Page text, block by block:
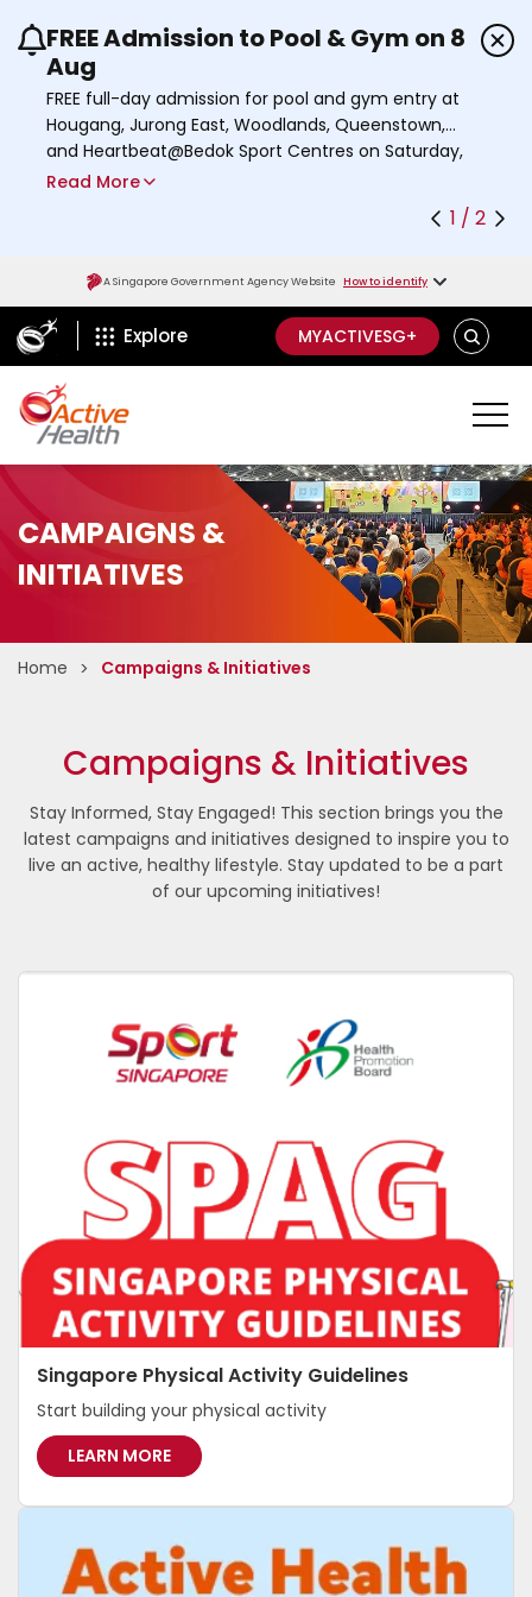
Use the previous and next buttons or the left
FREE Admission to Pool & Gym on 8
Aug
FREE full-day admission for pool and gym entry at
Hougang, Jurong East, Woodlands, Queenstown,
and Heartbeat@Bedok Sport Centres on Saturday,
8 August 2026.
Read More
1 / 2
A Singapore Government Agency Website How to identify
ActiveSg Circle
Explore MYACTIVESG+
S
E
R
C
H
CAMPAIGNS &
INITIATIVES
Home Campaigns & Initiatives
Campaigns & Initiatives
Stay Informed, Stay Engaged! This section brings you the
latest campaigns and initiatives designed to inspire you to
live an active, healthy lifestyle. Stay updated to be a part
of our upcoming initiatives!
Singapore Physical Activity Guidelines
Start building your physical activity
S
I
N
A
P
LEARN MORE